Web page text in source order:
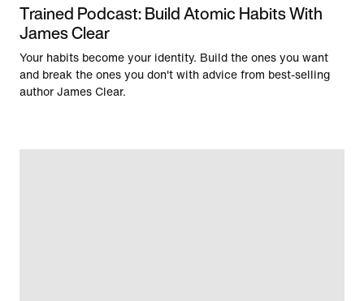
Trained Podcast: Build Atomic Habits With
James Clear
Your habits become your identity. Build the ones you want
and break the ones you don't with advice from best-selling
author James Clear.